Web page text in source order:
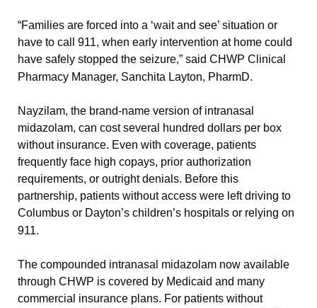
“Families are forced into a ‘wait and see’ situation or
have to call 911, when early intervention at home could
have safely stopped the seizure,” said CHWP Clinical
Pharmacy Manager, Sanchita Layton, PharmD.
Nayzilam, the brand-name version of intranasal
midazolam, can cost several hundred dollars per box
without insurance. Even with coverage, patients
frequently face high copays, prior authorization
requirements, or outright denials. Before this
partnership, patients without access were left driving to
Columbus or Dayton’s children’s hospitals or relying on
911.
The compounded intranasal midazolam now available
through CHWP is covered by Medicaid and many
commercial insurance plans. For patients without